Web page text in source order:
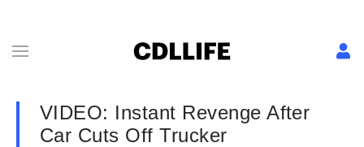
VIDEO: Instant Revenge After
Car Cuts Off Trucker